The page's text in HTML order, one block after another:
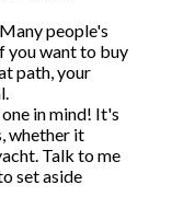
people's
you want to buy
path, your
in mind! It's
whether it
Talk to me
set aside